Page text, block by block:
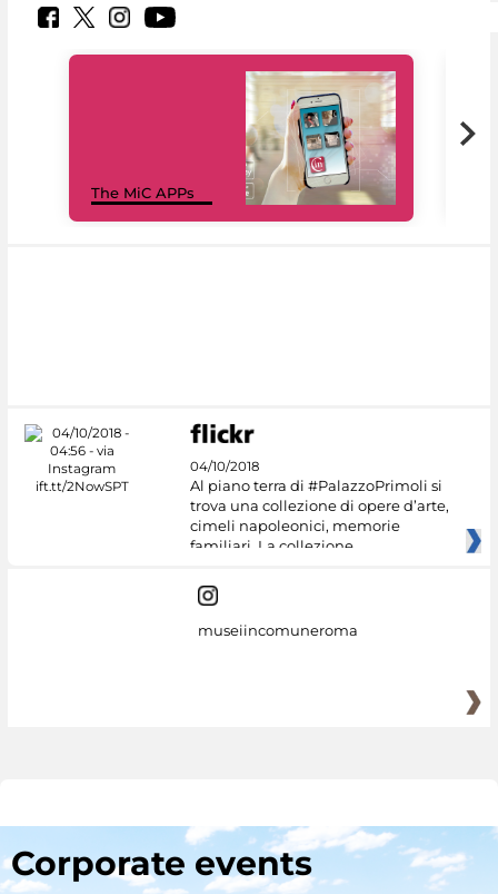
The MiC APPs
04/10/2018
Al piano terra di #PalazzoPrimoli si
trova una collezione di opere d’arte,
cimeli napoleonici, memorie
familiari. La collezione
museiincomuneroma
Corporate events